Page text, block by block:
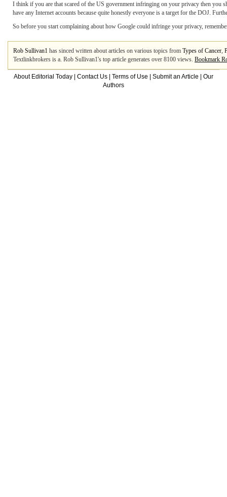
I think if you are that scared of the US government infringing on your privacy then you
have any Internet accounts because quite honestly everyone is a target for the DOJ.
So before you start complaining about how Google could infringe your privacy,
Rob Sullivan1 has sinced written about articles on various topics from Types of Cancer,
Textlinkbrokers is a. Rob Sullivan1's top article generates over 8100 views. Bookmark
About Editorial Today Contact Us Terms of Use Submit an Article
Our
Authors